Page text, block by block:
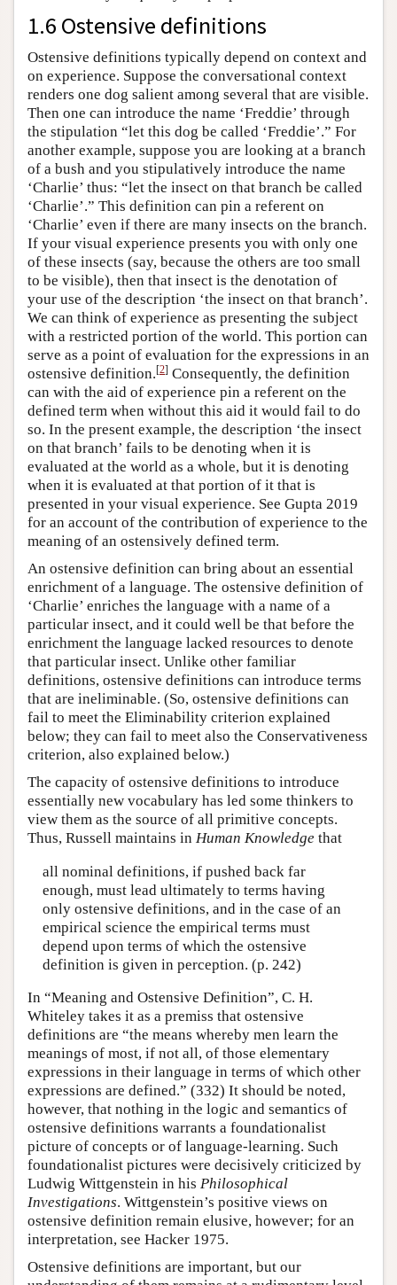
1.6 Ostensive definitions
Ostensive definitions typically depend on context and
on experience. Suppose the conversational context
renders one dog salient among several that are visible.
Then one can introduce the name ‘Freddie’ through
the stipulation “let this dog be called ‘Freddie’.” For
another example, suppose you are looking at a branch
of a bush and you stipulatively introduce the name
‘Charlie’ thus: “let the insect on that branch be called
‘Charlie’.” This definition can pin a referent on
‘Charlie’ even if there are many insects on the branch.
If your visual experience presents you with only one
of these insects (say, because the others are too small
to be visible), then that insect is the denotation of
your use of the description ‘the insect on that branch’.
We can think of experience as presenting the subject
with a restricted portion of the world. This portion can
serve as a point of evaluation for the expressions in an
ostensive definition.[2] Consequently, the definition
can with the aid of experience pin a referent on the
defined term when without this aid it would fail to do
so. In the present example, the description ‘the insect
on that branch’ fails to be denoting when it is
evaluated at the world as a whole, but it is denoting
when it is evaluated at that portion of it that is
presented in your visual experience. See Gupta 2019
for an account of the contribution of experience to the
meaning of an ostensively defined term.
An ostensive definition can bring about an essential
enrichment of a language. The ostensive definition of
‘Charlie’ enriches the language with a name of a
particular insect, and it could well be that before the
enrichment the language lacked resources to denote
that particular insect. Unlike other familiar
definitions, ostensive definitions can introduce terms
that are ineliminable. (So, ostensive definitions can
fail to meet the Eliminability criterion explained
below; they can fail to meet also the Conservativeness
criterion, also explained below.)
The capacity of ostensive definitions to introduce
essentially new vocabulary has led some thinkers to
view them as the source of all primitive concepts.
Thus, Russell maintains in Human Knowledge that
all nominal definitions, if pushed back far
enough, must lead ultimately to terms having
only ostensive definitions, and in the case of an
empirical science the empirical terms must
depend upon terms of which the ostensive
definition is given in perception. (p. 242)
In “Meaning and Ostensive Definition”, C. H.
Whiteley takes it as a premiss that ostensive
definitions are “the means whereby men learn the
meanings of most, if not all, of those elementary
expressions in their language in terms of which other
expressions are defined.” (332) It should be noted,
however, that nothing in the logic and semantics of
ostensive definitions warrants a foundationalist
picture of concepts or of language-learning. Such
foundationalist pictures were decisively criticized by
Ludwig Wittgenstein in his Philosophical
Investigations. Wittgenstein’s positive views on
ostensive definition remain elusive, however; for an
interpretation, see Hacker 1975.
Ostensive definitions are important, but our